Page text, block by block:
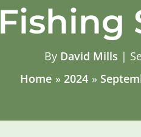
Fishing
By David Mills |
Home
2024